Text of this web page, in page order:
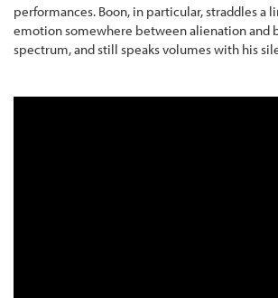
performances. Boon, in particular, straddles a
emotion somewhere between alienation and
spectrum, and still speaks volumes with his